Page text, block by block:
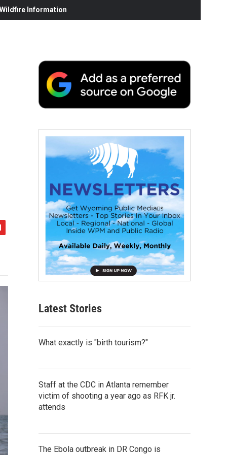
Information
Latest Stories
What exactly is "birth tourism?"
Staff at the CDC in Atlanta remember
victim of shooting a year ago as RFK jr.
attends
The Ebola outbreak in DR Congo is